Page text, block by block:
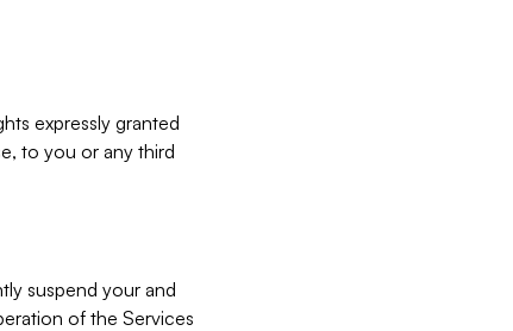
expressly granted
to you or any third
suspend your and
of the Services